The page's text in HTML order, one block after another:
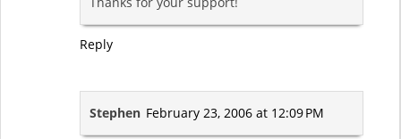
Reply
Stephen February 23, 2006 at 12:09 PM